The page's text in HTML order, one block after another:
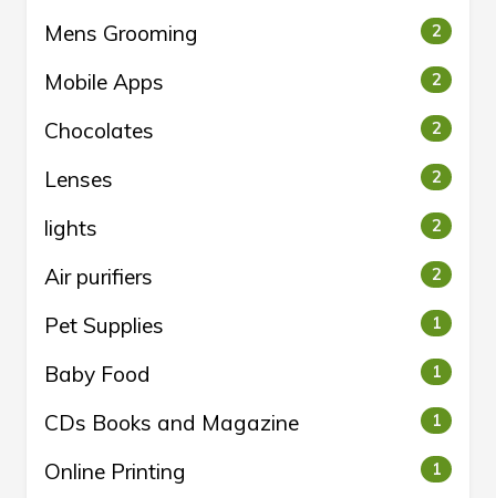
Mens Grooming 2
Mobile Apps 2
Chocolates 2
Lenses 2
lights 2
Air purifiers 2
Pet Supplies 1
Baby Food 1
CDs Books and Magazine 1
Online Printing 1